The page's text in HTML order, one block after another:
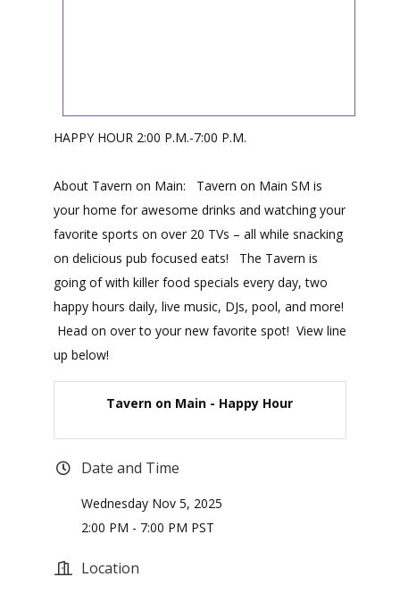
HAPPY HOUR 2:00 P.M.-7:00 P.M.
About Tavern on Main: Tavern on Main SM is
your home for awesome drinks and watching your
favorite sports on over 20 TVs – all while snacking
on delicious pub focused eats! The Tavern is
going of with killer food specials every day, two
happy hours daily, live music, DJs, pool, and more!
Head on over to your new favorite spot! View line
up below!
Tavern on Main - Happy Hour
Date and Time
Wednesday Nov 5, 2025
2:00 PM - 7:00 PM PST
Location